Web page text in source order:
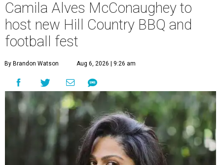
Camila Alves McConaughey to
host new Hill Country BBQ and
football fest
By Brandon Watson Aug 6, 2026 | 9:26 am